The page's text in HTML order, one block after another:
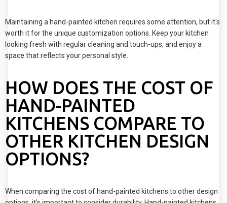
Maintaining a hand-painted kitchen requires some attention, but it's
worth it for the unique customization options. Keep your kitchen
looking fresh with regular cleaning and touch-ups, and enjoy a
space that reflects your personal style.
HOW DOES THE COST OF
HAND-PAINTED
KITCHENS COMPARE TO
OTHER KITCHEN DESIGN
OPTIONS?
When comparing the cost of hand-painted kitchens to other design